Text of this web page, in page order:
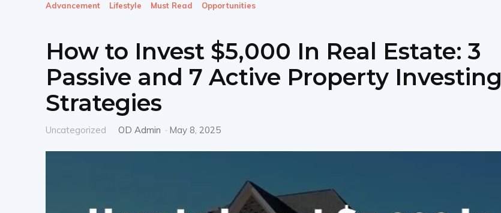
newbies
Advancement Lifestyle Must Read Opportunities
How to Invest $5,000 In Real Estate: 3
Passive and 7 Active Property Investing
Strategies
Uncategorized OD Admin - May 8, 2025